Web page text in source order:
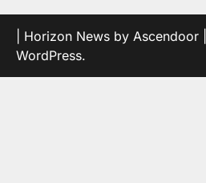
| Horizon News by Ascendoor
WordPress.